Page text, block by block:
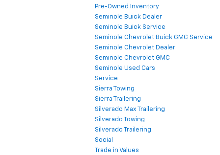
Pre-Owned Inventory
Seminole Buick Dealer
Seminole Buick Service
Seminole Chevrolet Buick GMC Service
Seminole Chevrolet Dealer
Seminole Chevrolet GMC
Seminole Used Cars
Service
Sierra Towing
Sierra Trailering
Silverado Max Trailering
Silverado Towing
Silverado Trailering
Social
Trade in Values